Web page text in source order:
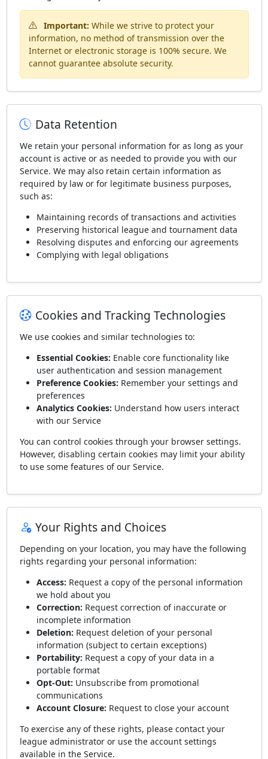
Important: While we strive to protect your
information, no method of transmission over the
Internet or electronic storage is 100% secure. We
cannot guarantee absolute security.
Data Retention
We retain your personal information for as long as your
account is active or as needed to provide you with our
Service. We may also retain certain information as
required by law or for legitimate business purposes,
such as:
Maintaining records of transactions and activities
Preserving historical league and tournament data
Resolving disputes and enforcing our agreements
Complying with legal obligations
Cookies and Tracking Technologies
We use cookies and similar technologies to:
Essential Cookies: Enable core functionality like
user authentication and session management
Preference Cookies: Remember your settings and
preferences
Analytics Cookies: Understand how users interact
with our Service
You can control cookies through your browser settings.
However, disabling certain cookies may limit your ability
to use some features of our Service.
Your Rights and Choices
Depending on your location, you may have the following
rights regarding your personal information:
Access: Request a copy of the personal information
we hold about you
Correction: Request correction of inaccurate or
incomplete information
Deletion: Request deletion of your personal
information (subject to certain exceptions)
Portability: Request a copy of your data in a
portable format
Opt-Out: Unsubscribe from promotional
communications
Account Closure: Request to close your account
To exercise any of these rights, please contact your
league administrator or use the account settings
available in the Service.